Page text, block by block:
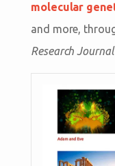
molecular
and more,
Research Journal